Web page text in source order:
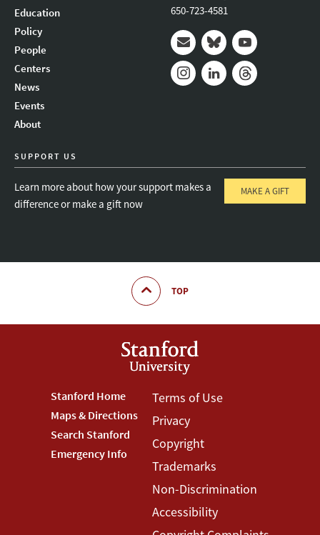
Education
Policy
People
Centers
News
Events
About
650-723-4581
Mail BlueskyYoutube
SUPPORT US
Learn more about how your support makes a
difference or make a gift now
MAKE A GIFT
TOP
Footer
Stanford
Menu
Stanford Home
Maps & Directions
Search Stanford
Emergency Info
Footer
Terms
Menu
Terms of Use
Privacy
Copyright
Trademarks
Non-Discrimination
Accessibility